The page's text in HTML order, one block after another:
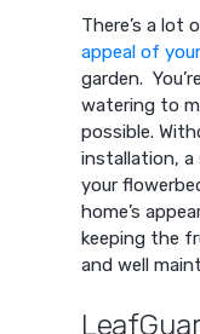
There’s a
appeal of
garden.
watering to
possible.
installation, a
your
home’s
keeping the
and well